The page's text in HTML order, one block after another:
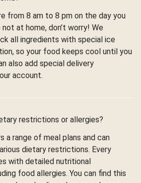
from 8 am to 8 pm on the day you
not at home, don’t worry! We
all ingredients with special ice
so your food keeps cool until you
also add special delivery
account.
restrictions or allergies?
a range of meal plans and can
dietary restrictions. Every
with detailed nutritional
food allergies. You can find this